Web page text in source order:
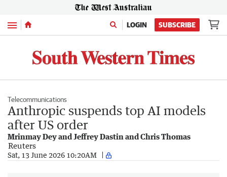
Menu LOGIN SUBSCRIBE
Telecommunications
Anthropic suspends top AI models
after US order
Mrinmay Dey and Jeffrey Dastin and Chris Thomas
Reuters
Sat, 13 June 2026 10:20AM